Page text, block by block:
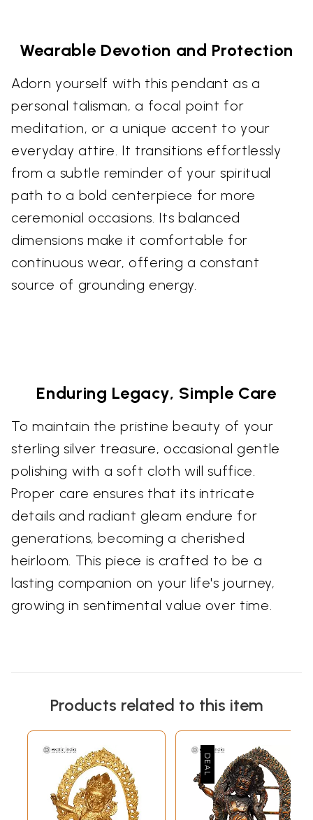
Wearable Devotion and Protection
Adorn yourself with this pendant as a
personal talisman, a focal point for
meditation, or a unique accent to your
everyday attire. It transitions effortlessly
from a subtle reminder of your spiritual
path to a bold centerpiece for more
ceremonial occasions. Its balanced
dimensions make it comfortable for
continuous wear, offering a constant
source of grounding energy.
Enduring Legacy, Simple Care
To maintain the pristine beauty of your
sterling silver treasure, occasional gentle
polishing with a soft cloth will suffice.
Proper care ensures that its intricate
details and radiant gleam endure for
generations, becoming a cherished
heirloom. This piece is crafted to be a
lasting companion on your life's journey,
growing in sentimental value over time.
Products related to this item